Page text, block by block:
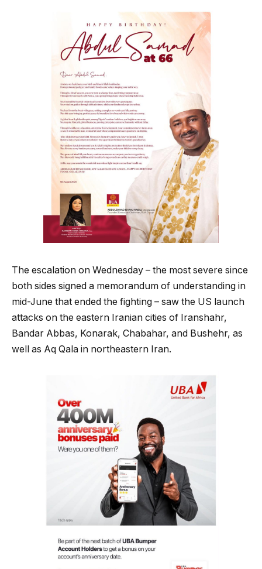
The escalation on Wednesday – the most severe since
both sides signed a memorandum of understanding in
mid-June that ended the fighting – saw the US launch
attacks on the eastern Iranian cities of Iranshahr,
Bandar Abbas, Konarak, Chabahar, and Bushehr, as
well as Aq Qala in northeastern Iran.